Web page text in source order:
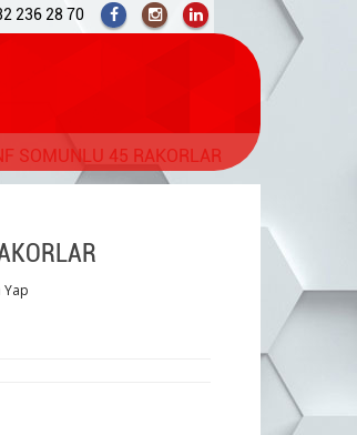
236 28 70
SOMUNLU 45 RAKORLAR
Yap